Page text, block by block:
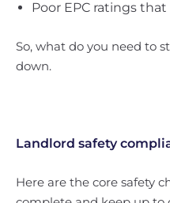
Poor EPC ratings
So, what do you need to
down.
Landlord safety
Here are the core safety